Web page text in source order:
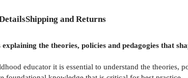
Shipping and Returns
the theories, policies and pedagogies that
educator it is essential to understand the theories,